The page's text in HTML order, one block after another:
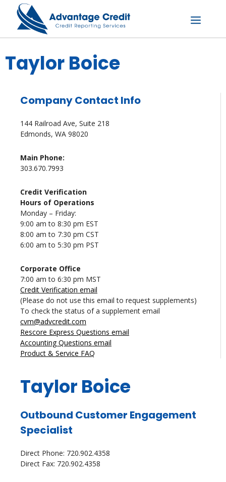
content
Menu
Taylor Boice
Company Contact Info
144 Railroad Ave, Suite 218
Edmonds, WA 98020
Main Phone:
303.670.7993
Credit Verification
Hours of Operations
Monday – Friday:
9:00 am to 8:30 pm EST
8:00 am to 7:30 pm CST
6:00 am to 5:30 pm PST
Corporate Office
7:00 am to 6:30 pm MST
Credit Verification email
(Please do not use this email to request supplements)
To check the status of a supplement email
cvm@advcredit.com
Rescore Express Questions email
Accounting Questions email
Product & Service FAQ
Taylor Boice
Outbound Customer Engagement
Specialist
Direct Phone: 720.902.4358
Direct Fax: 720.902.4358